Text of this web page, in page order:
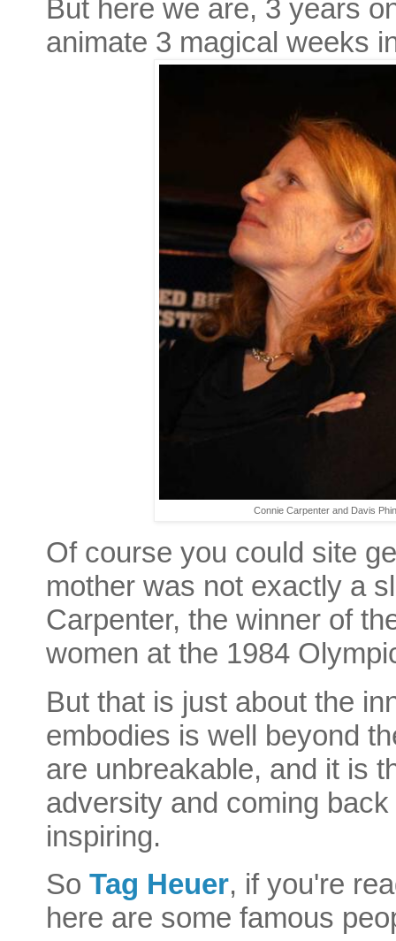
But here we are, 3 years
animate 3 magical weeks
Connie Carpenter and Davis
Of course you could site
mother was not exactly a
Carpenter, the winner of
women at the 1984
But that is just about the
embodies is well beyond
are unbreakable, and it is
adversity and coming
inspiring.
So Tag Heuer, if you're
here are some famous